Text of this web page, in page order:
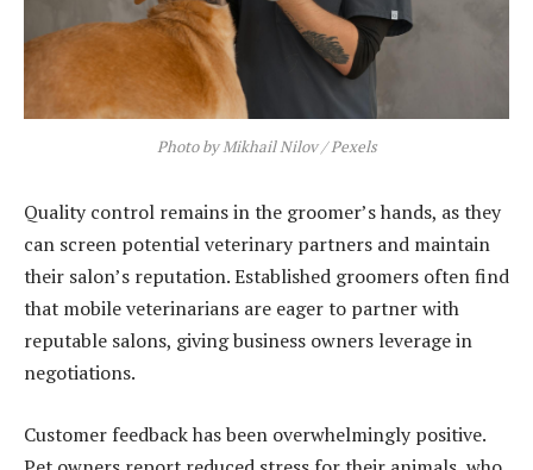
Photo by Mikhail Nilov / Pexels
Quality control remains in the groomer’s hands, as they
can screen potential veterinary partners and maintain
their salon’s reputation. Established groomers often find
that mobile veterinarians are eager to partner with
reputable salons, giving business owners leverage in
negotiations.
Customer feedback has been overwhelmingly positive.